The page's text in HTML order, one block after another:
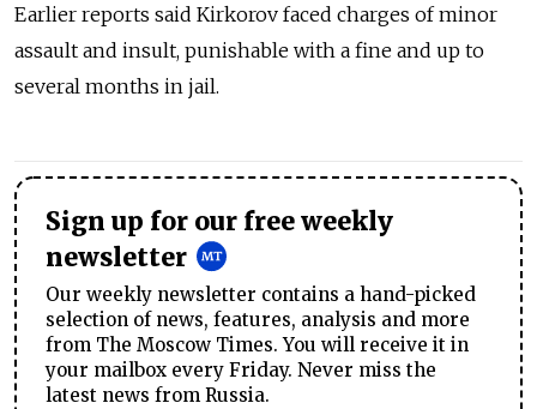
Earlier reports said Kirkorov faced charges of minor
assault and insult, punishable with a fine and up to
several months in jail.
Sign up for our free weekly
newsletter
Our weekly newsletter contains a hand-picked
selection of news, features, analysis and more
from The Moscow Times. You will receive it in
your mailbox every Friday. Never miss the
latest news from Russia.